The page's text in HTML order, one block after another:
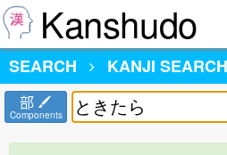
Kanshudo
SEARCH
KANJI SEARCH
部
Components